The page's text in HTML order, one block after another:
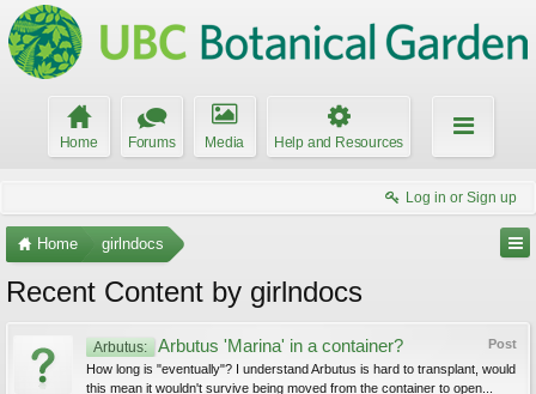
Home Forums Media Help and Resources
Log in or Sign up
Home girlndocs
Recent Content by girlndocs
Post
Arbutus: Arbutus 'Marina' in a container?
How long is "eventually"? I understand Arbutus is hard to transplant, would
this mean it wouldn't survive being moved from the container to open...